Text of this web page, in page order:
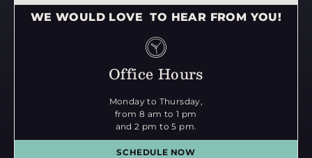
WE WOULD LOVE TO HEAR FROM YOU!
Office Hours
Monday to Thursday,
from 8 am to 1 pm
and 2 pm to 5 pm.
SCHEDULE NOW